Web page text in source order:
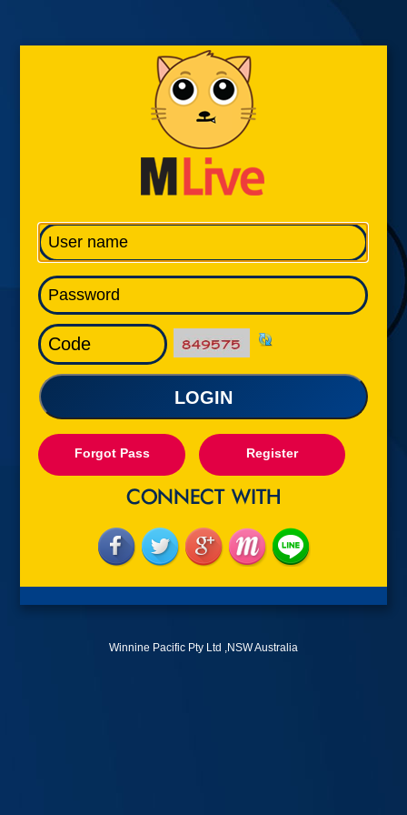
LOGIN
Forgot Pass Register
Winnine Pacific Pty Ltd ,NSW Australia